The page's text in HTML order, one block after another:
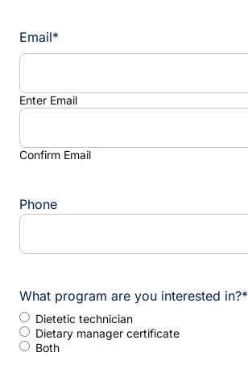
Email*
Enter Email
Confirm Email
Phone
What program are you interested in?*
Dietetic technician
Dietary manager certificate
Both